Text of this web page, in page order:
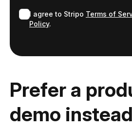
I agree to Stripo Terms of
Policy.
Prefer a
demo